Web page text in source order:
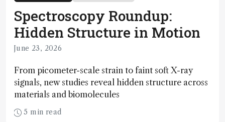
Spectroscopy Roundup:
Hidden Structure in Motion
June 23, 2026
From picometer-scale strain to faint soft X-ray
signals, new studies reveal hidden structure across
materials and biomolecules
5 min read